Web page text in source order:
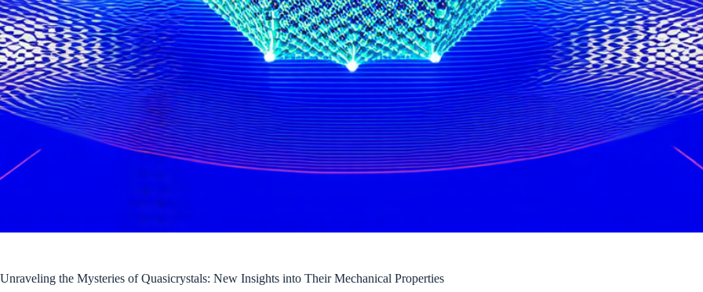
Unraveling the Mysteries of Quasicrystals: New Insights into Their Mechanical Properties